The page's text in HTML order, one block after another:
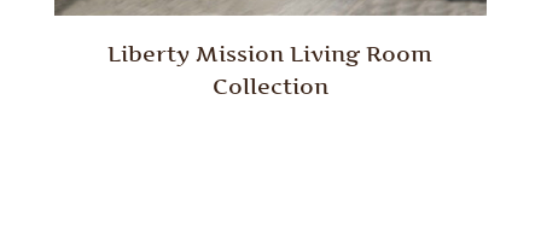
Liberty Mission Living Room
Collection